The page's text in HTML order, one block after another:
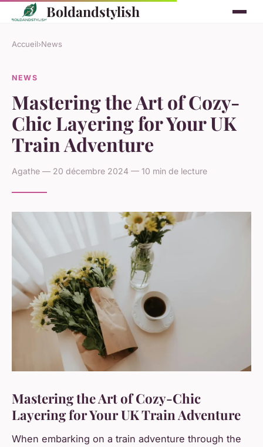
Boldandstylish
Accueil›News
NEWS
Mastering the Art of Cozy-
Chic Layering for Your UK
Train Adventure
Agathe — 20 décembre 2024 — 10 min de lecture
Mastering the Art of Cozy-Chic
Layering for Your UK Train Adventure
When embarking on a train adventure through the